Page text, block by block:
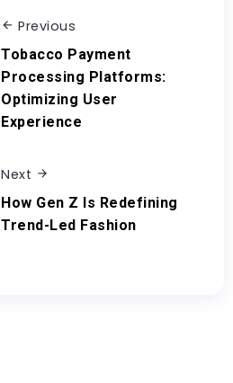
Previous
Tobacco Payment
Processing Platforms:
Optimizing User
Experience
Next
How Gen Z Is Redefining
Trend-Led Fashion